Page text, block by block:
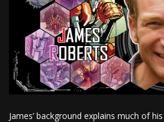
James’ background explains much of